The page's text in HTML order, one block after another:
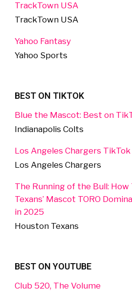
TrackTown USA
TrackTown USA
Yahoo Fantasy
Yahoo Sports
BEST ON TIKTOK
Blue the Mascot: Best on
Indianapolis Colts
Los Angeles Chargers TikTok
Los Angeles Chargers
The Running of the Bull:
Texans’ Mascot TORO
in 2025
Houston Texans
BEST ON YOUTUBE
Club 520, The Volume